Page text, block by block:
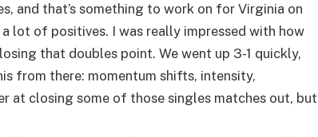
and that’s something to work on for Virginia on
lot of positives. I was really impressed with how
that doubles point. We went up 3-1 quickly,
from there: momentum shifts, intensity,
at closing some of those singles matches out, but